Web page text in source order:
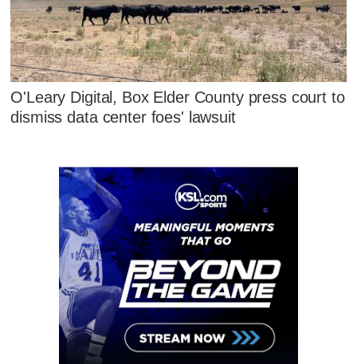
O'Leary Digital, Box Elder County press court to
dismiss data center foes' lawsuit